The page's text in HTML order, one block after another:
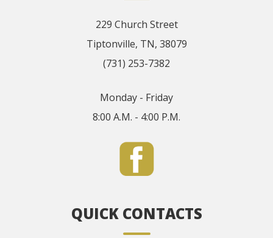
229 Church Street
Tiptonville, TN, 38079
(731) 253-7382
Monday - Friday
8:00 A.M. - 4:00 P.M.
QUICK CONTACTS